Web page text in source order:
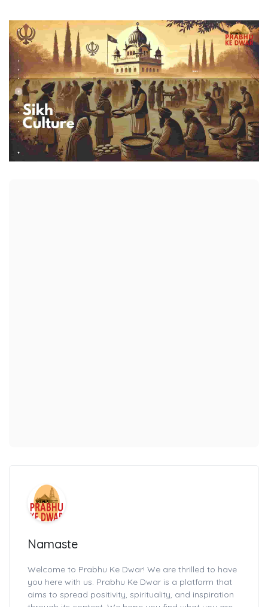
Namaste
Welcome to Prabhu Ke Dwar! We are thrilled to have
you here with us. Prabhu Ke Dwar is a platform that
aims to spread positivity, spirituality, and inspiration